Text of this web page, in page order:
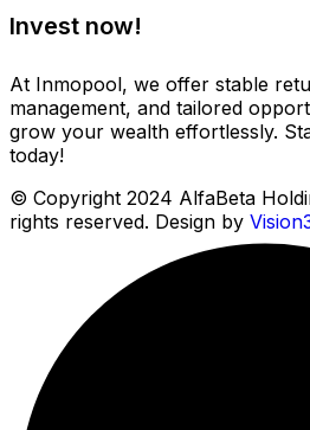
Invest now!
At Inmopool, we offer stable
management, and tailored
grow your wealth effortlessly.
today!
© Copyright 2024 AlfaBeta
rights reserved. Design by